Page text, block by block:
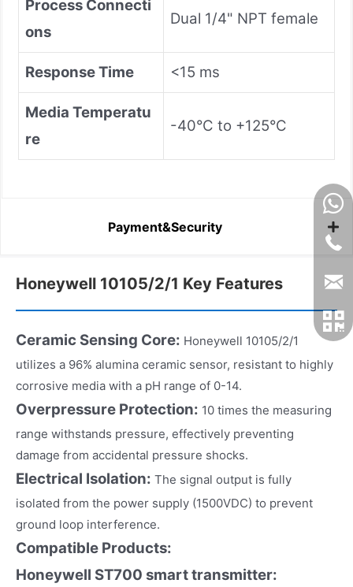
Process Connecti
ons
Dual 1/4" NPT female
Response Time <15 ms
Media Temperatu
re
-40°C to +125°C
Payment&Security
Honeywell 10105/2/1 Key Features
Ceramic Sensing Core: Honeywell 10105/2/1
utilizes a 96% alumina ceramic sensor, resistant to highly
corrosive media with a pH range of 0-14.
Overpressure Protection: 10 times the measuring
range withstands pressure, effectively preventing
damage from accidental pressure shocks.
Electrical Isolation: The signal output is fully
isolated from the power supply (1500VDC) to prevent
ground loop interference.
Compatible Products:
Honeywell ST700 smart transmitter: